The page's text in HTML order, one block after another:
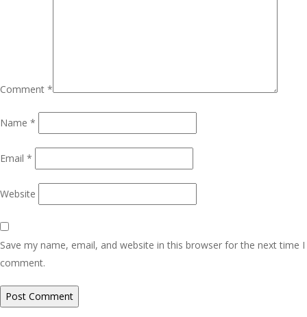
Comment *
Name *
Email *
Website
Save my name, email, and website in this browser for the next time I
comment.